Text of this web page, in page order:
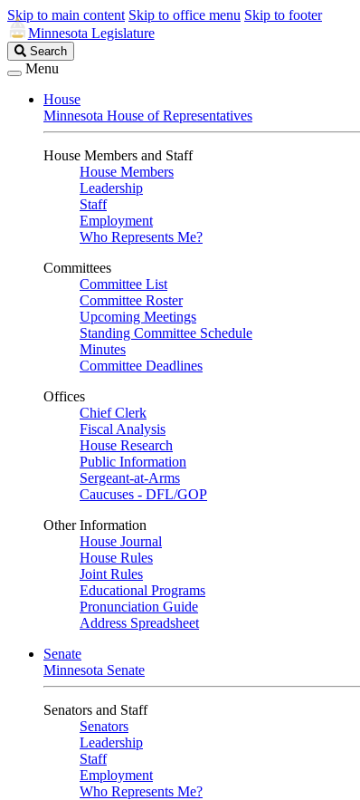
Skip to main content Skip to office menu Skip to footer
Minnesota Legislature
Search
Legislature
Search
Menu
House
Minnesota House of Representatives
House Members and Staff
House Members
Leadership
Staff
Employment
Who Represents Me?
Committees
Committee List
Committee Roster
Upcoming Meetings
Standing Committee Schedule
Minutes
Committee Deadlines
Offices
Chief Clerk
Fiscal Analysis
House Research
Public Information
Sergeant-at-Arms
Caucuses - DFL/GOP
Other Information
House Journal
House Rules
Joint Rules
Educational Programs
Pronunciation Guide
Address Spreadsheet
Senate
Minnesota Senate
Senators and Staff
Senators
Leadership
Staff
Employment
Who Represents Me?